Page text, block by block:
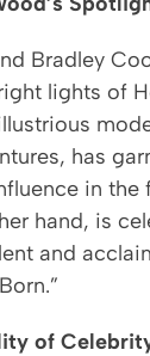
Bradley
lights of
has
in the
hand, is
and
of